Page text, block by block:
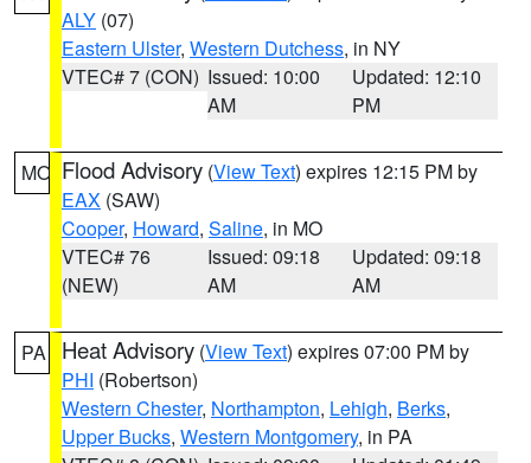
ALY (07)
Eastern Ulster, Western Dutchess, in NY
VTEC# 7 (CON) Issued: 10:00
AM
Updated: 12:10
PM
MO Flood Advisory (View Text) expires 12:15 PM by
EAX (SAW)
Cooper, Howard, Saline, in MO
VTEC# 76
(NEW)
Issued: 09:18
AM
Updated: 09:18
AM
PA Heat Advisory (View Text) expires 07:00 PM by
PHI (Robertson)
Western Chester, Northampton, Lehigh, Berks,
Upper Bucks, Western Montgomery, in PA